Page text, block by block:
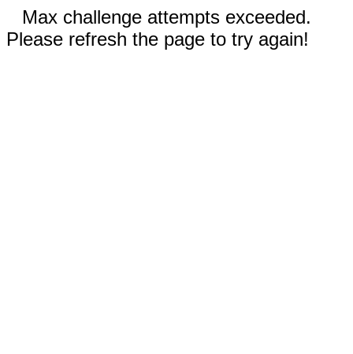
Max challenge attempts exceeded.
Please refresh the page to try again!